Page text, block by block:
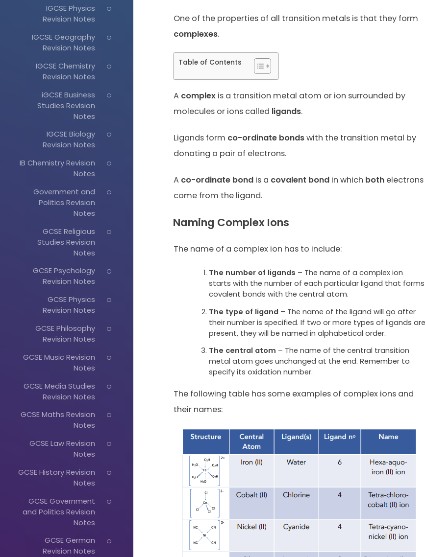
IGCSE Physics
Revision Notes
IGCSE Geography
Revision Notes
IGCSE Chemistry
Revision Notes
iGCSE Business
Studies Revision
Notes
IGCSE Biology
Revision Notes
IB Chemistry Revision
Notes
Government and
Politics Revision
Notes
GCSE Religious
Studies Revision
Notes
GCSE Psychology
Revision Notes
GCSE Physics
Revision Notes
GCSE Philosophy
Revision Notes
GCSE Music Revision
Notes
GCSE Media Studies
Revision Notes
GCSE Maths Revision
Notes
GCSE Law Revision
Notes
GCSE History Revision
Notes
GCSE Government
and Politics Revision
Notes
GCSE German
Revision Notes
One of the properties of all transition metals is that they form
complexes.
Table of Contents
A complexis a transition metal atom or ion surrounded by
molecules or ions called ligands.
Ligands form co-ordinate bondswith the transition metal by
donating a pair of electrons.
A co-ordinate bondis a covalent bondin which bothelectrons
come from the ligand.
Naming Complex Ions
The name of a complex ion has to include:
The number of ligands – The name of a complex ion
starts with the number of each particular ligand that forms
covalent bonds with the central atom.
The type of ligand – The name of the ligand will go after
their number is specified. If two or more types of ligands are
present, they will be named in alphabetical order.
The central atom – The name of the central transition
metal atom goes unchanged at the end. Remember to
specify its oxidation number.
The following table has some examples of complex ions and
their names: